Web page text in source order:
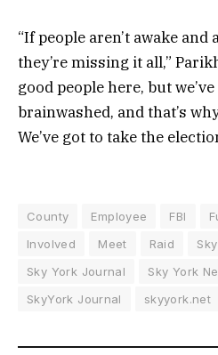
“If people aren’t awake and
they’re missing it all,”
good people here, but
brainwashed, and that’s
We’ve got to take the
County Employee FBI
Involved
Meet Raid
Sky York Journal
Sky York
SkyYork Journal
skyyork.net